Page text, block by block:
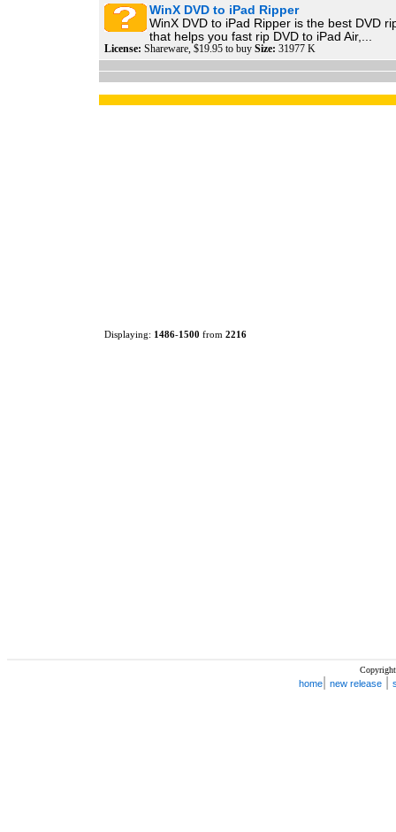
WinX DVD to iPad Ripper
WinX DVD to iPad Ripper is the best DVD
that helps you fast rip DVD to iPad Air,...
License: Shareware, $19.95 to buy Size: 31977 K
Displaying: 1486-1500 from 2216
home new release